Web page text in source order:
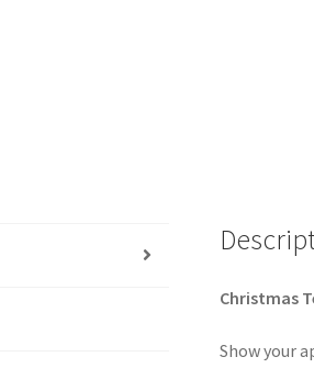
Christmas
Show your